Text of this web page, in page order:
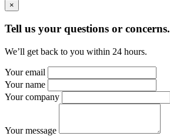
×
Tell us your questions or concerns.
We’ll get back to you within 24 hours.
Your email
Your name
Your company
Your message